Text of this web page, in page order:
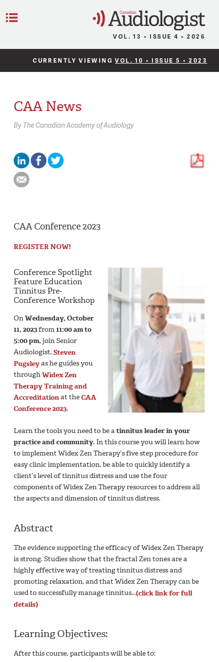
VOL. 13 • ISSUE 4 • 2026
CURRENTLY VIEWINGVOL. 10 • ISSUE 5 • 2023
CAA News
By The Canadian Academy of Audiology
CAA Conference 2023
REGISTER NOW!
Conference Spotlight
Feature Education
Tinnitus Pre-
Conference Workshop
OnWednesday, October
11, 2023from11:00 am to
5:00 pm, join Senior
Audiologist,Steven
Pugsleyas he guides you
throughWidex Zen
Therapy Training and
Accreditationat theCAA
Conference 2023.
Learn the tools you need to be atinnitus leaderin your
practice and community. In this course you will learn how
to implement Widex Zen Therapy’s five step procedure for
easy clinic implementation, be able to quickly identify a
client’s level of tinnitus distress and use the four
components of Widex Zen Therapy resources to address all
the aspects and dimension of tinnitus distress.
Abstract
The evidence supporting the efficacy of Widex Zen Therapy
is strong. Studies show that the fractal Zen tones are a
highly effective way of treating tinnitus distress and
promoting relaxation, and that Widex Zen Therapy can be
used to successfully manage tinnitus...(click link for full
details)
Learning Objectives:
After this course, participants will be able to: